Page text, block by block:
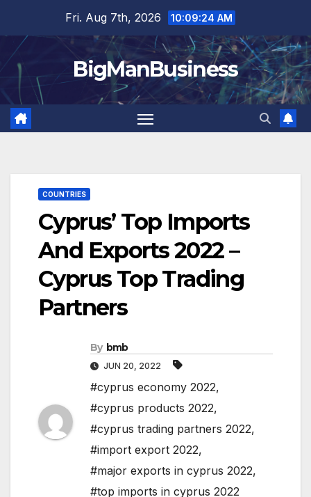
content
Fri. Aug 7th, 2026 10:09:25 AM
BigManBusiness
COUNTRIES
Cyprus’ Top Imports
And Exports 2022 –
Cyprus Top Trading
Partners
By bmb
JUN 20, 2022
#cyprus economy 2022,
#cyprus products 2022,
#cyprus trading partners 2022,
#import export 2022,
#major exports in cyprus 2022,
#top imports in cyprus 2022